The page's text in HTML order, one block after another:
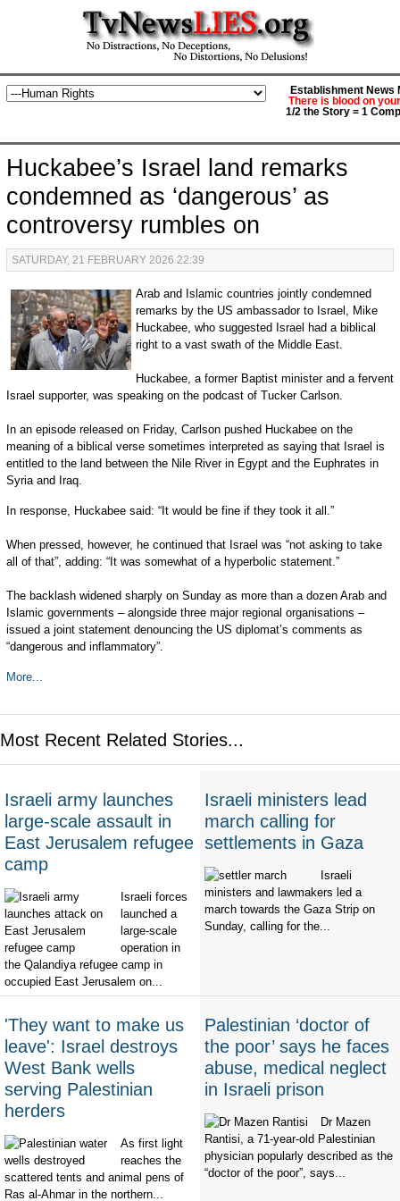
Establishment News
There is blood on
1/2 the Story = 1
Huckabee’s Israel land remarks
condemned as ‘dangerous’ as
controversy rumbles on
SATURDAY, 21 FEBRUARY 2026 22:39
Arab and Islamic countries jointly condemned
remarks by the US ambassador to Israel, Mike
Huckabee, who suggested Israel had a biblical
right to a vast swath of the Middle East.
Huckabee, a former Baptist minister and a fervent
Israel supporter, was speaking on the podcast of Tucker Carlson.
In an episode released on Friday, Carlson pushed Huckabee on the
meaning of a biblical verse sometimes interpreted as saying that Israel is
entitled to the land between the Nile River in Egypt and the Euphrates in
Syria and Iraq.
In response, Huckabee said: “It would be fine if they took it all.”
When pressed, however, he continued that Israel was “not asking to take
all of that”, adding: “It was somewhat of a hyperbolic statement.”
The backlash widened sharply on Sunday as more than a dozen Arab and
Islamic governments – alongside three major regional organisations –
issued a joint statement denouncing the US diplomat’s comments as
“dangerous and inflammatory”.
More...
Most Recent Related Stories...
Israeli army launches
large-scale assault in
East Jerusalem refugee
camp
Israeli forces
launched a
large-scale
operation in
the Qalandiya refugee camp in
occupied East Jerusalem on...
Israeli ministers lead
march calling for
settlements in Gaza
Israeli
ministers and lawmakers led a
march towards the Gaza Strip on
Sunday, calling for the...
'They want to make us
leave': Israel destroys
West Bank wells
serving Palestinian
herders
As first light
reaches the
scattered tents and animal pens of
Ras al-Ahmar in the northern...
Palestinian ‘doctor of
the poor’ says he faces
abuse, medical neglect
in Israeli prison
Dr Mazen
Rantisi, a 71-year-old Palestinian
physician popularly described as the
“doctor of the poor”, says...